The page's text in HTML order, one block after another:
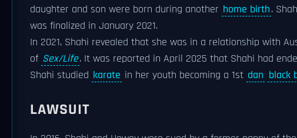
daughter and son were born during another home birth.
was finalized in January 2021.
In 2021, Shahi revealed that she was in a relationship with
of Sex/Life. It was reported in April 2025 that Shahi had
Shahi studied karate in her youth becoming a 1st dan black
LAWSUIT